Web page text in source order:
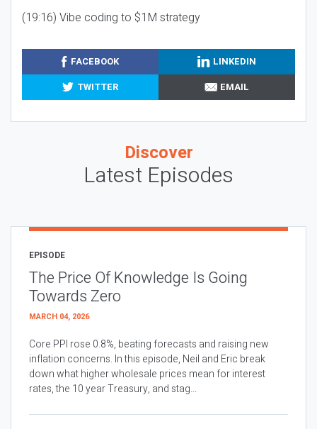
(19:16) Vibe coding to $1M strategy
FACEBOOK
LINKEDIN
TWITTER
EMAIL
Discover
Latest Episodes
EPISODE
The Price Of Knowledge Is Going
Towards Zero
MARCH 04, 2026
Core PPI rose 0.8%, beating forecasts and raising new
inflation concerns. In this episode, Neil and Eric break
down what higher wholesale prices mean for interest
rates, the 10 year Treasury, and stag...